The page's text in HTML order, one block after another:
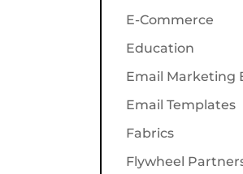
E-Commerce
Education
Email Marketing
Email Templates
Fabrics
Flywheel